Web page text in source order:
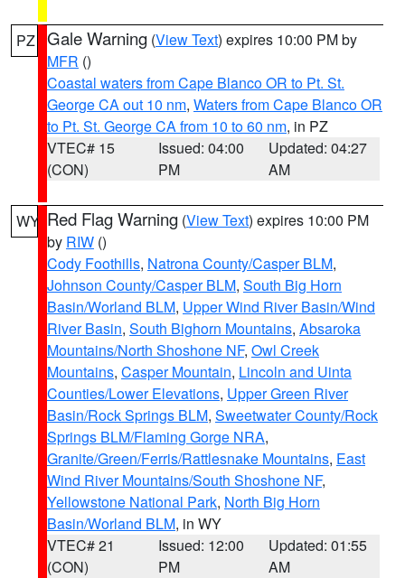
PZ Gale Warning (View Text) expires 10:00 PM by
MFR ()
Coastal waters from Cape Blanco OR to Pt. St.
George CA out 10 nm, Waters from Cape Blanco OR
to Pt. St. George CA from 10 to 60 nm, in PZ
VTEC# 15
(CON)
Issued: 04:00
PM
Updated: 04:27
AM
WY Red Flag Warning (View Text) expires 10:00 PM
by RIW ()
Cody Foothills, Natrona County/Casper BLM,
Johnson County/Casper BLM, South Big Horn
Basin/Worland BLM, Upper Wind River Basin/Wind
River Basin, South Bighorn Mountains, Absaroka
Mountains/North Shoshone NF, Owl Creek
Mountains, Casper Mountain, Lincoln and Uinta
Counties/Lower Elevations, Upper Green River
Basin/Rock Springs BLM, Sweetwater County/Rock
Springs BLM/Flaming Gorge NRA,
Granite/Green/Ferris/Rattlesnake Mountains, East
Wind River Mountains/South Shoshone NF,
Yellowstone National Park, North Big Horn
Basin/Worland BLM, in WY
VTEC# 21
(CON)
Issued: 12:00
PM
Updated: 01:55
AM